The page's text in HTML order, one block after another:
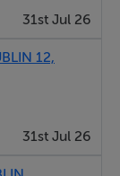
some of the
31st Jul 26
12,
31st Jul 26